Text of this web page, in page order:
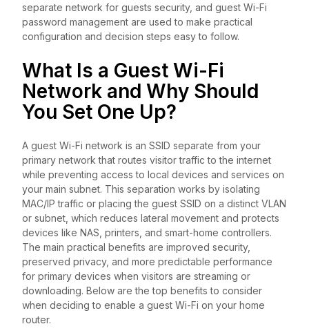
separate network for guests security, and guest Wi-Fi
password management are used to make practical
configuration and decision steps easy to follow.
What Is a Guest Wi-Fi
Network and Why Should
You Set One Up?
A guest Wi-Fi network is an SSID separate from your
primary network that routes visitor traffic to the internet
while preventing access to local devices and services on
your main subnet. This separation works by isolating
MAC/IP traffic or placing the guest SSID on a distinct VLAN
or subnet, which reduces lateral movement and protects
devices like NAS, printers, and smart-home controllers.
The main practical benefits are improved security,
preserved privacy, and more predictable performance
for primary devices when visitors are streaming or
downloading. Below are the top benefits to consider
when deciding to enable a guest Wi-Fi on your home
router.